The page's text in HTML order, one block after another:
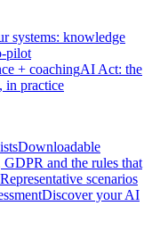
systems: knowledge
pilot
+ coachingAI Act: the
in practice
Downloadable
and the rules that
Representative scenarios
Discover your AI